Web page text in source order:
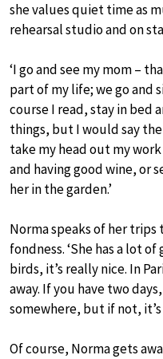
she values quiet time as
rehearsal studio and on
‘I go and see my mom –
part of my life; we go and
course I read, stay in bed
things, but I would say
take my head out my
and having good wine, or
her in the garden.’
Norma speaks of her
fondness. ‘She has a lot
birds, it’s really nice. In
away. If you have two
somewhere, but if not,
Of course, Norma gets